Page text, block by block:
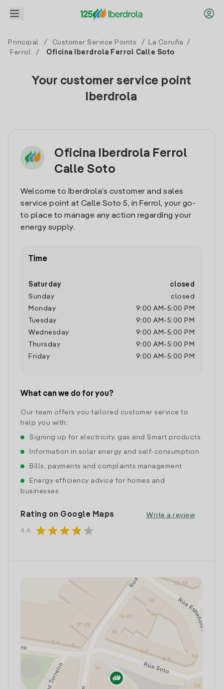
Principal / Customer Service Points / La Coruña
/
Ferrol
/ Oficina Iberdrola Ferrol Calle Soto
Your customer service point
Iberdrola
Oficina Iberdrola Ferrol
Calle Soto
Welcome to Iberdrola’s customer and sales
service point at Calle Soto 5, in Ferrol, your go-
to place to manage any action regarding your
energy supply.
Time
Saturday
closed
Sunday
closed
Monday
9:00 AM -5:00 PM
Tuesday
9:00 AM -5:00 PM
Wednesday
9:00 AM -5:00 PM
Thursday
9:00 AM -5:00 PM
Friday
9:00 AM -5:00 PM
What can we do for you?
Our team offers you tailored customer service to
help you with:
Signing up for electricity, gas and Smart products
Information in solar energy and self-consumption
Bills, payments and complaints management
Energy efficiency advice for homes and
businesses
Rating on Google Maps
4.4 starstarstarstar star
Write a review